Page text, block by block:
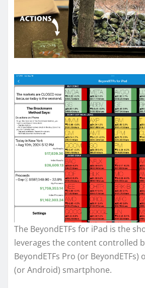
The BeyondETFs for iPad is the
leverages the content controlled
BeyondETFs Pro (or BeyondETFs)
(or Android) smartphone.